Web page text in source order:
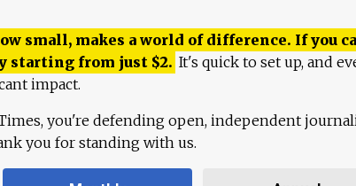
small, makes a world of difference. If you
starting from just $2. It's quick to set up, and
impact.
you're defending open, independent
you for standing with us.